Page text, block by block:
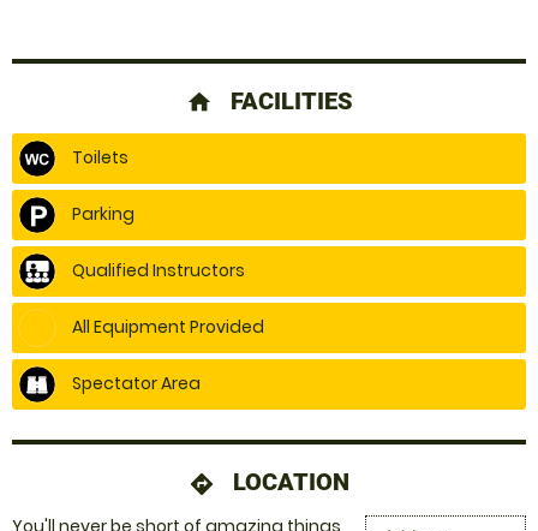
home FACILITIES
Toilets
Parking
Qualified Instructors
All Equipment Provided
Spectator Area
directions LOCATION